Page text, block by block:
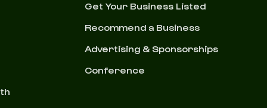
Get Your Business Listed
Recommend a Business
Advertising & Sponsorships
Conference